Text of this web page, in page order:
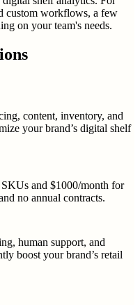
custom workflows, a few
on your team's needs.
content, inventory, and
your brand’s digital shelf
and $1000/month for
no annual contracts.
human support, and
boost your brand’s retail